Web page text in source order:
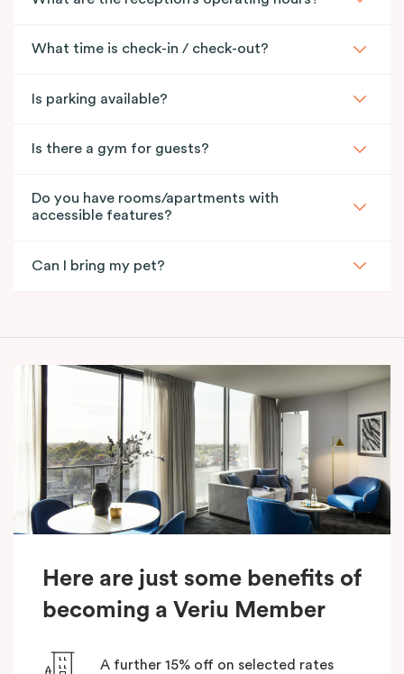
What time is check-in / check-out?
Is parking available?
Is there a gym for guests?
Do you have rooms/apartments with
accessible features?
Can I bring my pet?
Here are just some benefits of
becoming a Veriu Member
A further 15% off on selected rates